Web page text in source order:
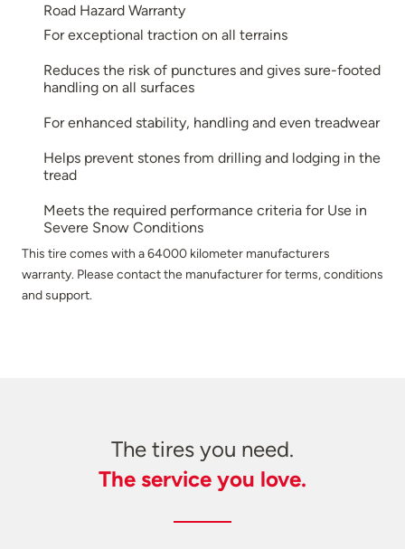
Road Hazard Warranty
For exceptional traction on all terrains
Reduces the risk of punctures and gives sure-footed
handling on all surfaces
For enhanced stability, handling and even treadwear
Helps prevent stones from drilling and lodging in the
tread
Meets the required performance criteria for Use in
Severe Snow Conditions
This tire comes with a 64000 kilometer manufacturers
warranty. Please contact the manufacturer for terms, conditions
and support.
The tires you need.
The service you love.